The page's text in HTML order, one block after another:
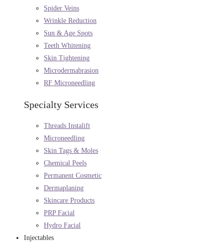
Spider Veins
Wrinkle Reduction
Sun & Age Spots
Teeth Whitening
Skin Tightening
Microdermabrasion
RF Microneedling
Specialty Services
Threads Instalift
Microneedling
Skin Tags & Moles
Chemical Peels
Permanent Cosmetic
Dermaplaning
Skincare Products
PRP Facial
Hydro Facial
Injectables